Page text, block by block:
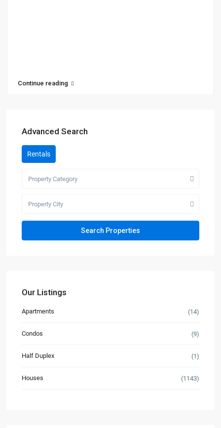
Continue reading
Advanced Search
Rentals
Property Category
Property City
Our Listings
Apartments (14)
Condos (9)
Half Duplex (1)
Houses (1143)